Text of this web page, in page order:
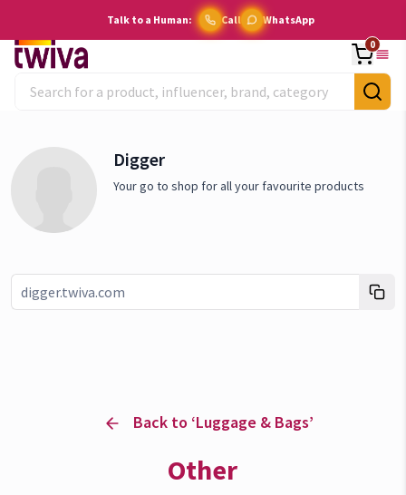
Talk to a Human: Call WhatsApp
0
Digger
Your go to shop for all your favourite products
Back to ‘Luggage & Bags’
Other